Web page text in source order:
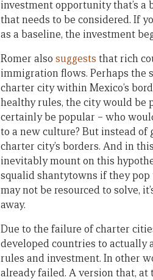
investment opportunity that’s a
that needs to be considered. If
as a baseline, the investment
Romer also suggests that rich
immigration flows. Perhaps the
charter city within Mexico’s
healthy rules, the city would be
certainly be popular – who
to a new culture? But instead
charter city’s borders. And in
inevitably mount on this
squalid shantytowns if they
may not be resourced to solve,
away.
Due to the failure of charter
developed countries to actually
rules and investment. In other
already failed. A version that,